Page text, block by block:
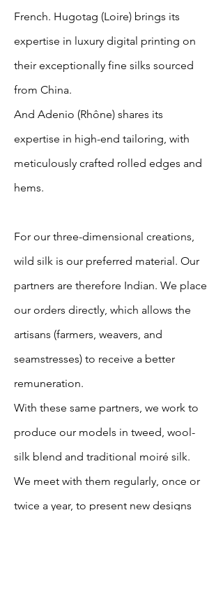
French. Hugotag (Loire) brings its
expertise in luxury digital printing on
their exceptionally fine silks sourced
from China.
And Adenio (Rhône) shares its
expertise in high-end tailoring, with
meticulously crafted rolled edges and
hems.
For our three-dimensional creations,
wild silk is our preferred material. Our
partners are therefore Indian. We place
our orders directly, which allows the
artisans (farmers, weavers, and
seamstresses) to receive a better
remuneration.
With these same partners, we work to
produce our models in tweed, wool-
silk blend and traditional moiré silk.
We meet with them regularly, once or
twice a year, to present new designs